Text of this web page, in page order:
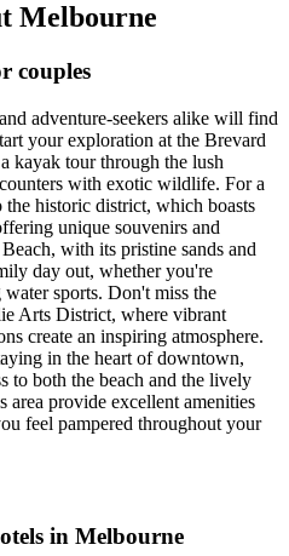
Melbourne
couples
adventure-seekers alike will find
your exploration at the Brevard
kayak tour through the lush
with exotic wildlife. For a
the historic district, which boasts
unique souvenirs and
with its pristine sands and
day out, whether you're
sports. Don't miss the
Arts District, where vibrant
create an inspiring atmosphere.
in the heart of downtown,
to both the beach and the lively
area provide excellent amenities
feel pampered throughout your
in Melbourne